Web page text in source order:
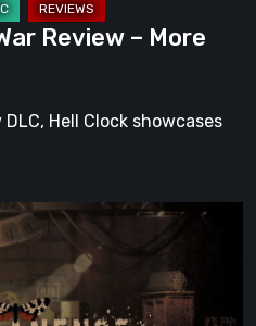
Review – More
Hell Clock showcases